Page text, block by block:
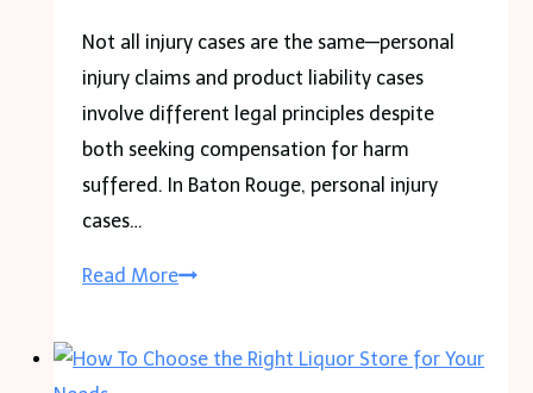
Not all injury cases are the same—personal
injury claims and product liability cases
involve different legal principles despite
both seeking compensation for harm
suffered. In Baton Rouge, personal injury
cases…
Read MoreHow
Injury